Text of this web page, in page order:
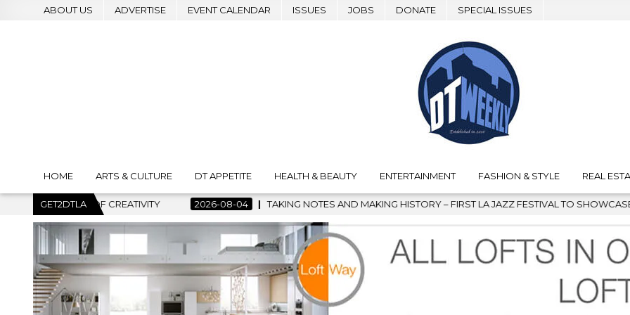
ABOUT US ADVERTISE EVENT CALENDAR ISSUES JOBS DONATE SPECIAL ISSUES
HOME ARTS & CULTURE DT APPETITE HEALTH & BEAUTY ENTERTAINMENT FASHION & STYLE REAL
GET2DTLA
CREATIVITY 2026-08-04 TAKING NOTES AND MAKING HISTORY – FIRST LA JAZZ FESTIVAL TO SHOWCASE CULTURE AND